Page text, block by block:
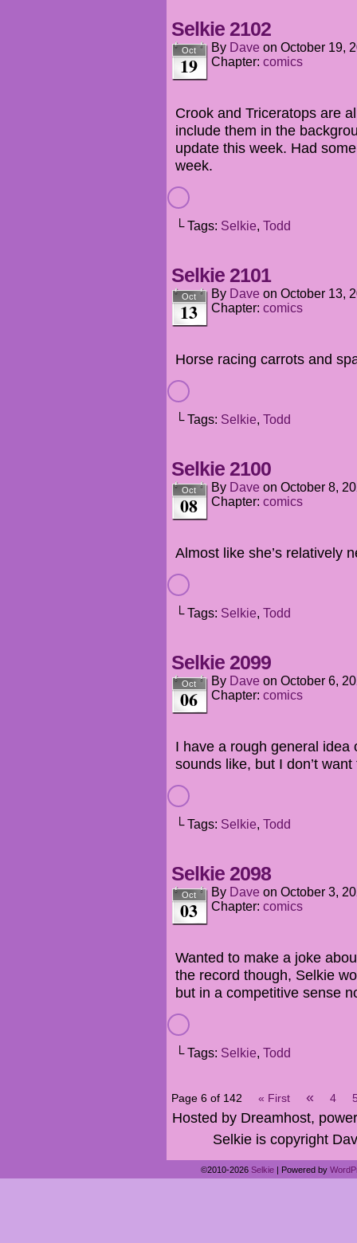
Selkie 2102
Oct
19
By Dave on October 19,
Chapter: comics
Crook and Triceratops are
include them in the
update this week. Had
week.
└ Tags: Selkie, Todd
Selkie 2101
Oct
13
By Dave on October 13,
Chapter: comics
Horse racing carrots and
└ Tags: Selkie, Todd
Selkie 2100
Oct
08
By Dave on October 8,
Chapter: comics
Almost like she’s relatively
└ Tags: Selkie, Todd
Selkie 2099
Oct
06
By Dave on October 6,
Chapter: comics
I have a rough general
sounds like, but I don’t
└ Tags: Selkie, Todd
Selkie 2098
Oct
03
By Dave on October 3,
Chapter: comics
Wanted to make a joke
the record though, Selkie
but in a competitive sense
└ Tags: Selkie, Todd
Page 6 of 142 « First « 4
Hosted by Dreamhost,
Selkie is copyright
©2010-2026 Selkie | Powered by